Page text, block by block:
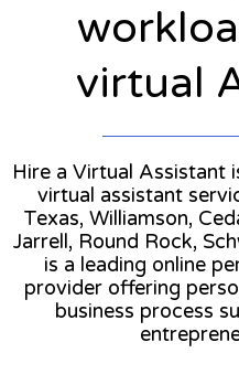
virtual
Hire a Virtual Assistant
virtual assistant
Texas, Williamson,
Jarrell, Round Rock,
is a leading online
provider offering
business process